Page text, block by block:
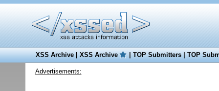
XSS Archive|XSS Archive |TOP Submitters|TOP
Advertisements: